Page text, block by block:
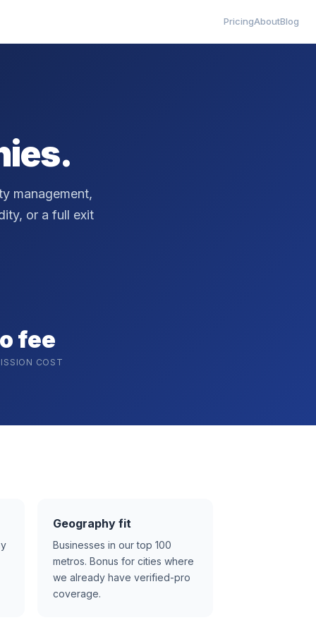
PricingAboutBlog
management,
or a full exit
fee
COST
Geography fit
Businesses in our top 100
metros. Bonus for cities where
we already have verified-pro
coverage.